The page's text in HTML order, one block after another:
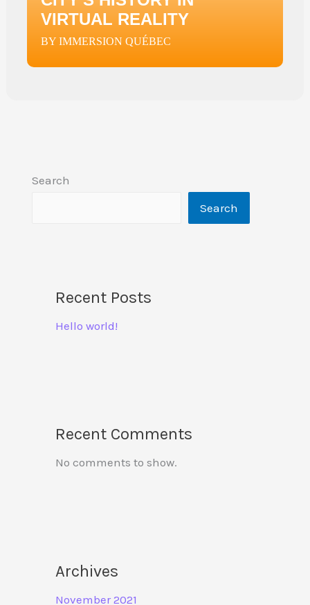
VIRTUAL REALITY
BY IMMERSION QUÉBEC
Search
Search
Recent Posts
Hello world!
Recent Comments
No comments to show.
Archives
November 2021